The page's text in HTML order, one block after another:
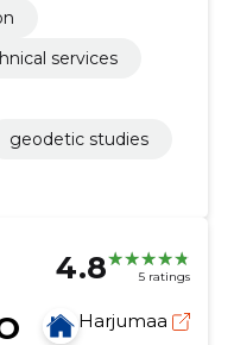
services
geodetic studies
4.8 5 ratings
Harjumaa